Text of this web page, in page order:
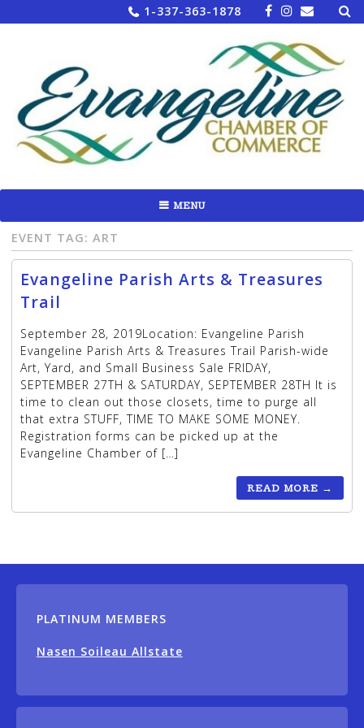
to
1-337-363-1878 for:
MENU
EVENT TAG: ART
Evangeline Parish Arts & Treasures
Trail
September 28, 2019Location: Evangeline Parish
Evangeline Parish Arts & Treasures Trail Parish-wide
Art, Yard, and Small Business Sale FRIDAY,
SEPTEMBER 27TH & SATURDAY, SEPTEMBER 28TH It is
time to clean out those closets, time to purge all
that extra STUFF, TIME TO MAKE SOME MONEY.
Registration forms can be picked up at the
Evangeline Chamber of […]
READ MORE →
PLATINUM MEMBERS
Nasen Soileau Allstate